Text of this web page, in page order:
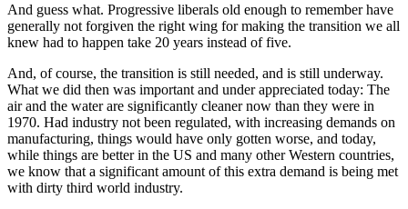
And guess what. Progressive liberals old enough to remember have
generally not forgiven the right wing for making the transition we all
knew had to happen take 20 years instead of five.
And, of course, the transition is still needed, and is still underway.
What we did then was important and under appreciated today: The
air and the water are significantly cleaner now than they were in
1970. Had industry not been regulated, with increasing demands on
manufacturing, things would have only gotten worse, and today,
while things are better in the US and many other Western countries,
we know that a significant amount of this extra demand is being met
with dirty third world industry.